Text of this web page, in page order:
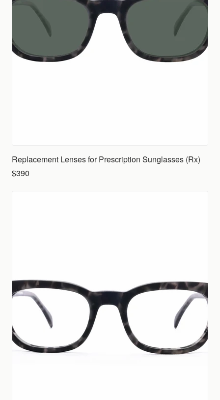
Replacement Lenses for Prescription Sunglasses (Rx)
$390